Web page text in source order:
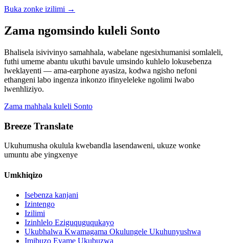
Buka zonke izilimi →
Zama ngomsindo kuleli Sonto
Bhalisela isivivinyo samahhala, wabelane ngesixhumanisi somlaleli,
futhi umeme abantu ukuthi bavule umsindo kuhlelo lokusebenza
lweklayenti — ama-earphone ayasiza, kodwa ngisho nefoni
ethangeni labo ingenza inkonzo ifinyeleleke ngolimi lwabo
lwenhliziyo.
Zama mahhala kuleli Sonto
Breeze Translate
Ukuhumusha okulula kwebandla lasendaweni, ukuze wonke
umuntu abe yingxenye
Umkhiqizo
Isebenza kanjani
Izintengo
Izilimi
Izinhlelo Eziguquguqukayo
Ukubhalwa Kwamagama Okulungele Ukuhunyushwa
Imibuzo Evame Ukubuzwa